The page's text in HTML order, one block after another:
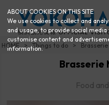
HOME Things to do
Brasserie
Food
ABOUT COOKIES ON THIS SITE
We use cookies to collect and
and usage, to provide social
customise content and
information.